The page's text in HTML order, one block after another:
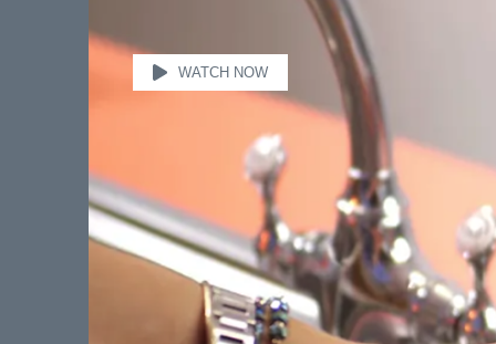
WATCH NOW